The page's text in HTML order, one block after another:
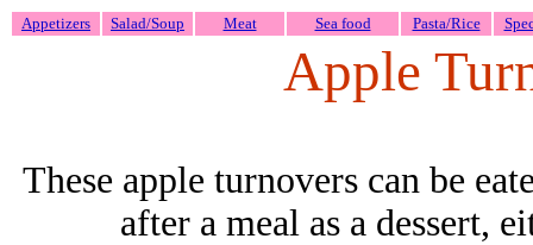
Appetizers Salad/Soup Meat Sea food Pasta/Rice
Apple
These apple turnovers can be
after a meal as a dessert,